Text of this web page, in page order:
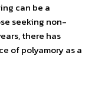
can be a
seeking non-
there has
of polyamory as a